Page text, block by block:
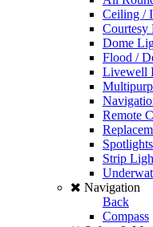
Ceiling /
Courtesy
Dome
Flood /
Livewell
Remote
Spotlights
Strip
Navigation
Back
Compass